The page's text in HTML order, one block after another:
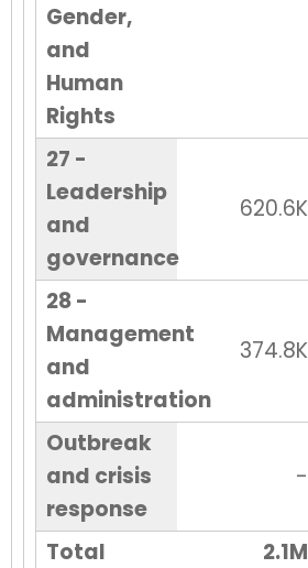
Gender,
and
Human
Rights
27 -
Leadership
and
governance
620.6K
28 -
Management
and
administration
374.8K
Outbreak
and crisis
response
-
Total 2.1M